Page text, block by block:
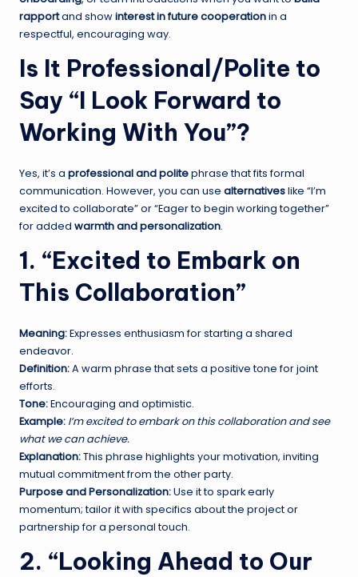
rapportand showinterest in future cooperationin a
respectful, encouraging way.
Is It Professional/Polite to
Say “I Look Forward to
Working With You”?
Yes, it’s a professional and politephrase that fits formal
communication. However, you can use alternativeslike “I’m
excited to collaborate” or “Eager to begin working together”
for added warmth and personalization.
1. “Excited to Embark on
This Collaboration”
Meaning:Expresses enthusiasm for starting a shared
endeavor.
Definition:A warm phrase that sets a positive tone for joint
efforts.
Tone:Encouraging and optimistic.
Example: I’m excited to embark on this collaboration and see
what we can achieve.
Explanation:This phrase highlights your motivation, inviting
mutual commitment from the other party.
Purpose and Personalization:Use it to spark early
momentum; tailor it with specifics about the project or
partnership for a personal touch.
2. “Looking Ahead to Our